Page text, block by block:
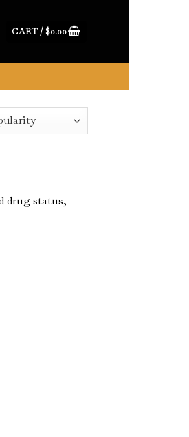
CART /$0.00
drug status,